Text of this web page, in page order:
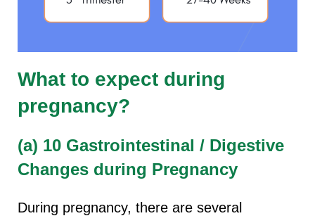
What to expect during
pregnancy?
(a) 10 Gastrointestinal / Digestive
Changes during Pregnancy
During pregnancy, there are several